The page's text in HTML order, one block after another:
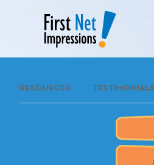
RESOURCES TESTIMONIALS
REQUEST A
QUOTE
our